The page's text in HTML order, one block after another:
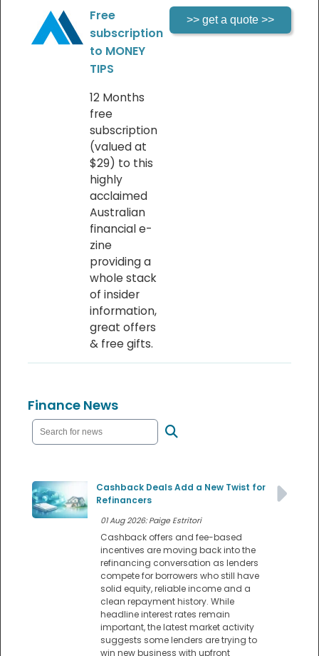
Free
subscription
to MONEY
TIPS
12 Months
free
subscription
(valued at
$29) to this
highly
acclaimed
Australian
financial e-
zine
providing a
whole stack
of insider
information,
great offers
& free gifts.
Finance News
Cashback Deals Add a New Twist for
Refinancers
01 Aug 2026: Paige Estritori
Cashback offers and fee-based
incentives are moving back into the
refinancing conversation as lenders
compete for borrowers who still have
solid equity, reliable income and a
clean repayment history. While
headline interest rates remain
important, the latest market activity
suggests some lenders are trying to
win new business with upfront